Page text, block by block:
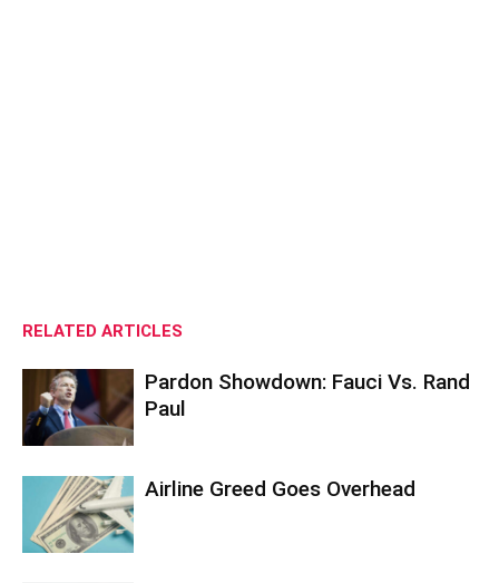
RELATED ARTICLES
Pardon Showdown: Fauci Vs. Rand
Paul
Airline Greed Goes Overhead